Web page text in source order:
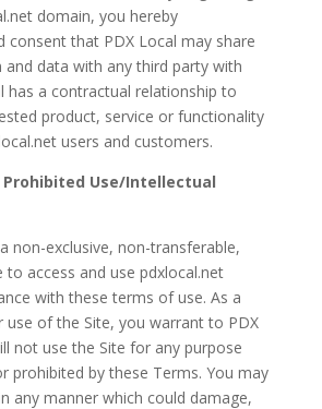
domain, you hereby
consent that PDX Local may share
data with any third party with
has a contractual relationship to
product, service or functionality
users and customers.
Use/Intellectual
non-exclusive, non-transferable,
to access and use pdxlocal.net
with these terms of use. As a
use of the Site, you warrant to PDX
not use the Site for any purpose
prohibited by these Terms. You may
any manner which could damage,